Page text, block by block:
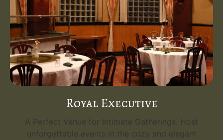
Royal Executive
A Perfect Venue for Intimate Gatherings. Host
unforgettable events in the cozy and elegant